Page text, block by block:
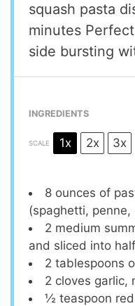
squash pasta
minutes
side bursting
INGREDIENTS
SCALE 1x 2x 3x
8 ounces of
(spaghetti,
2 medium
and sliced into
2 tablespoons
2 cloves garlic,
½ teaspoon